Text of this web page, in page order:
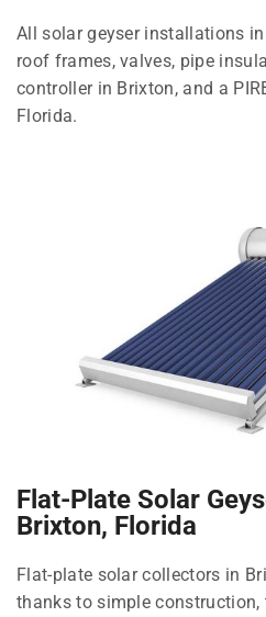
All solar geyser installations
roof frames, valves, pipe
controller in Brixton, and a
Florida.
Flat-Plate Solar
Brixton, Florida
Flat-plate solar collectors in
thanks to simple